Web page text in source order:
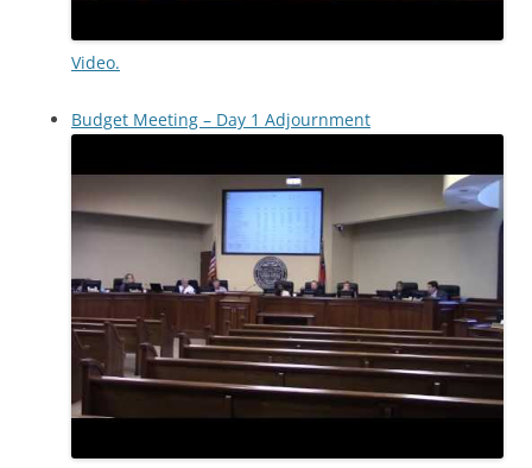
Video.
Budget Meeting – Day 1 Adjournment